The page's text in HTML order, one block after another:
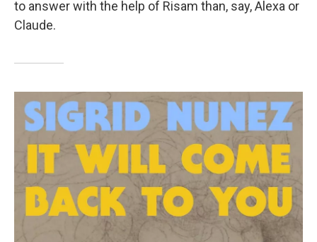
to answer with the help of Risam than, say, Alexa or
Claude.